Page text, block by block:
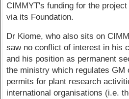
CIMMYT's funding for the
via its Foundation.
Dr Kiome, who also sits on
saw no conflict of interest in his
and his position as permanent
the ministry which regulates GM
permits for plant research
international organisations (i.e.